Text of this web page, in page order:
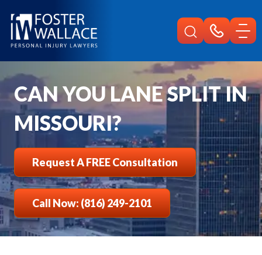
Faqs
Can You Lane Split In Missouri
CAN YOU LANE SPLIT IN
MISSOURI?
Request A FREE Consultation
Call Now: (816) 249-2101